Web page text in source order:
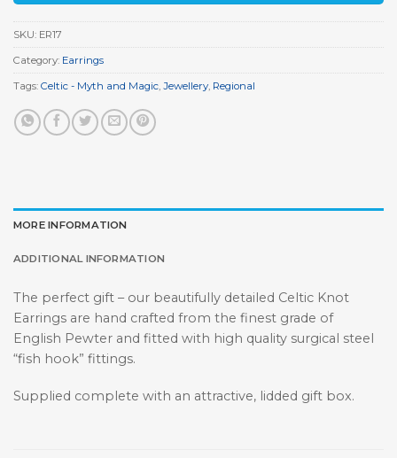
SKU: ER17
Category: Earrings
Tags: Celtic - Myth and Magic, Jewellery, Regional
MORE INFORMATION
ADDITIONAL INFORMATION
The perfect gift – our beautifully detailed Celtic Knot
Earrings are hand crafted from the finest grade of
English Pewter and fitted with high quality surgical steel
“fish hook” fittings.
Supplied complete with an attractive, lidded gift box.